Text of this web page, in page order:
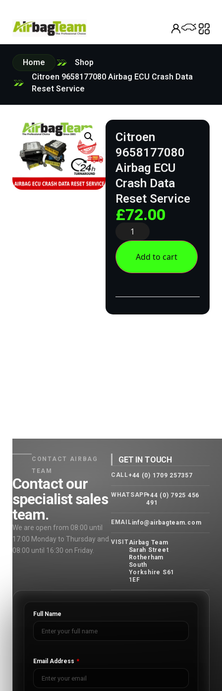
Home
Shop
Citroen 9658177080 Airbag ECU Crash Data
Reset Service
Citroen
9658177080
Airbag ECU
Crash Data
Reset Service
£72.00
Add to cart
CONTACT AIRBAG
TEAM
Contact our
specialist sales
team.
We are open from 08:00 until
17:00 Monday to Thursday and
08:00 until 16:30 on Friday.
GET IN TOUCH
CALL+44 (0) 1709 257357
WHATSAPP+44 (0) 7925 456
491
EMAILinfo@airbagteam.com
VISITAirbag Team
Sarah Street
Rotherham
South
Yorkshire S61
1EF
Full Name
Email Address